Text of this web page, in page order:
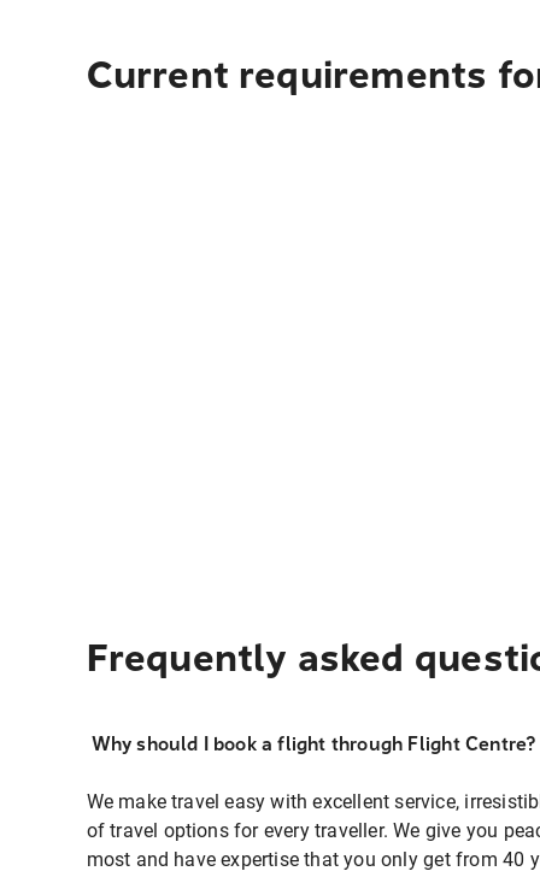
Current requirements
Frequently asked
Why should I book a flight through Flight Centre?
We make travel easy with excellent service,
of travel options for every traveller. We give you
most and have expertise that you only get from 40